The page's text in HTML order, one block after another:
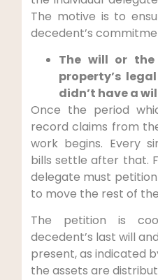
The motive is to
decedent’s
The will or
property’s
didn’t have a
Once the period
record claims from
work begins. Every
bills settle after that.
delegate must
to move the rest of
The petition is
decedent’s last will
present, as indicated
the assets are